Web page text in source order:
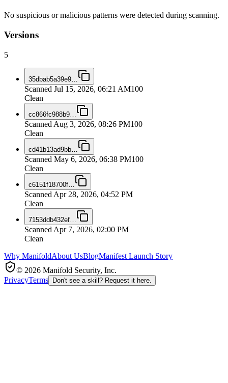
No suspicious or malicious patterns were detected during scanning.
Versions
5
35dbab5a39e9
Scanned Jul 15, 2026, 06:21 AM100
Clean
cc866fc988b9
Scanned Aug 3, 2026, 08:26 PM100
Clean
cd41b13ad9bb
Scanned May 6, 2026, 06:38 PM100
Clean
c6151f18700f
Scanned Apr 28, 2026, 04:52 PM
Clean
7153ddb432ef
Scanned Apr 7, 2026, 02:00 PM
Clean
Why ManifoldAbout UsBlogManifest Launch Story
© 2026 Manifold Security, Inc.
PrivacyTerms Don't see a skill? Request it here.